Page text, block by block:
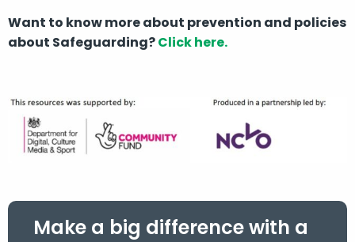
Want to know more about prevention and policies
about Safeguarding?Click here.
Make a big difference with a